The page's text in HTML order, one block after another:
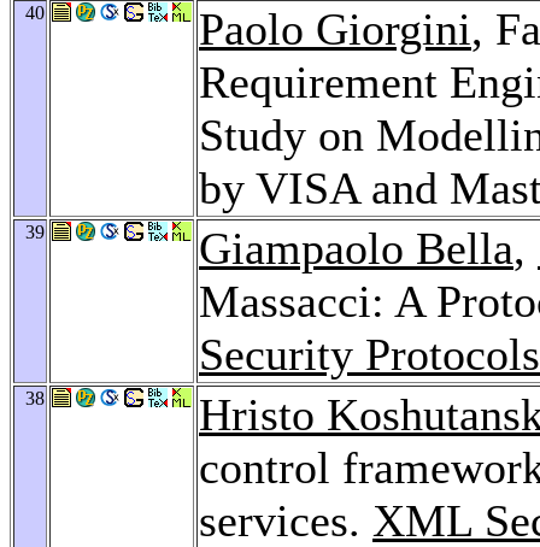
40 Paolo Giorgini,
Requirement
Study on
by VISA and
39 Giampaolo Bella,
Massacci: A
Security
38
Hristo
control
services. XML